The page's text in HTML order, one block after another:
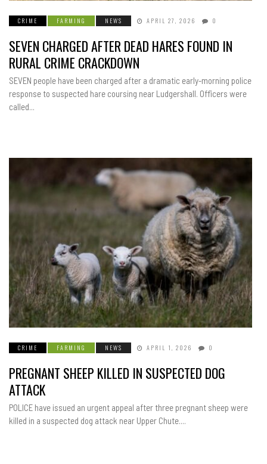
CRIME FARMING NEWS APRIL 27, 2026 0
SEVEN CHARGED AFTER DEAD HARES FOUND IN
RURAL CRIME CRACKDOWN
SEVEN people have been charged after a dramatic early-morning police
response to suspected hare coursing near Ludgershall. Officers were
called...
CRIME FARMING NEWS APRIL 1, 2026 0
PREGNANT SHEEP KILLED IN SUSPECTED DOG
ATTACK
POLICE have issued an urgent appeal after three pregnant sheep were
killed in a suspected dog attack near Upper Chute....